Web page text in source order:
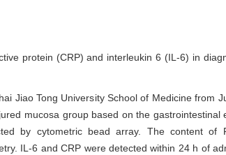
protein (CRP) and interleukin 6 (IL-6) in
Jiao Tong University School of Medicine from
mucosa group based on the
by cytometric bead array. The content of
IL-6 and CRP were detected within 24 h of